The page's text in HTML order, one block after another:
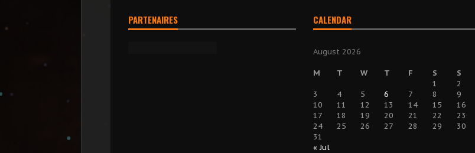
PARTENAIRES CALENDAR
August 2026
M T W T F S
S
1
2
3
4 5 6 7 8
9
10
11 12 13 14 15
16
17
18 19 20 21 22
23
24
25 26 27 28 29
30
31
« Jul